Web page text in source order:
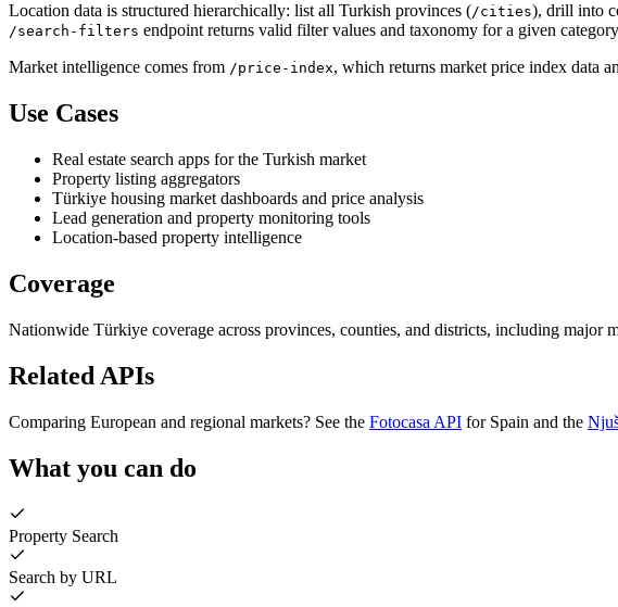
Location data is structured hierarchically: list all Turkish provinces (/cities), drill into
/search-filters endpoint returns valid filter values and taxonomy for a given
Market intelligence comes from /price-index, which returns market price index data
Use Cases
Real estate search apps for the Turkish market
Property listing aggregators
Türkiye housing market dashboards and price analysis
Lead generation and property monitoring tools
Location-based property intelligence
Coverage
Nationwide Türkiye coverage across provinces, counties, and districts, including major
Related APIs
Comparing European and regional markets? See the Fotocasa API for Spain and the
What you can do
Property Search
Search by URL